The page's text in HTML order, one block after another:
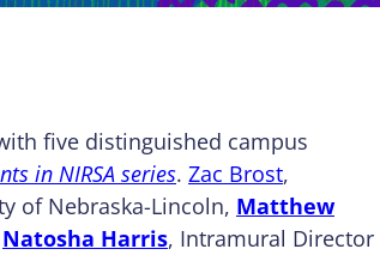
five distinguished campus
in NIRSA series. Zac Brost,
of Nebraska-Lincoln, Matthew
Natosha Harris, Intramural Director